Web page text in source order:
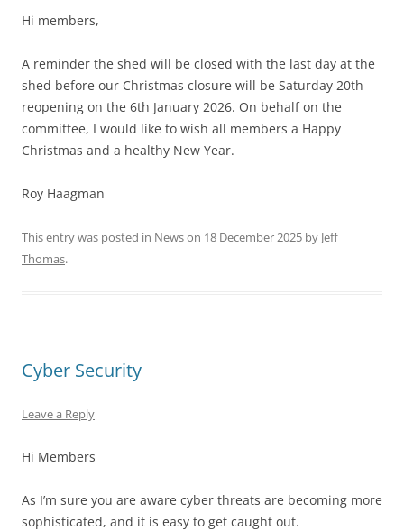
Hi members,
A reminder the shed will be closed with the last day at the
shed before our Christmas closure will be Saturday 20th
reopening on the 6th January 2026. On behalf on the
committee, I would like to wish all members a Happy
Christmas and a healthy New Year.
Roy Haagman
This entry was posted in Newson 18 December 2025 by Jeff
Thomas.
Cyber Security
Leave a Reply
Hi Members
As I’m sure you are aware cyber threats are becoming more
sophisticated, and it is easy to get caught out.